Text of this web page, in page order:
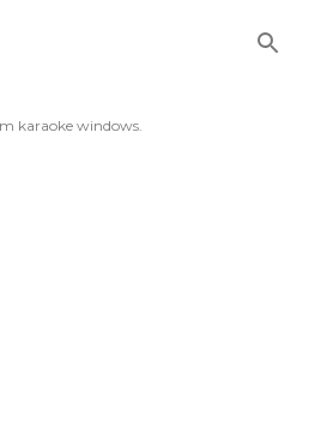
karaoke windows.